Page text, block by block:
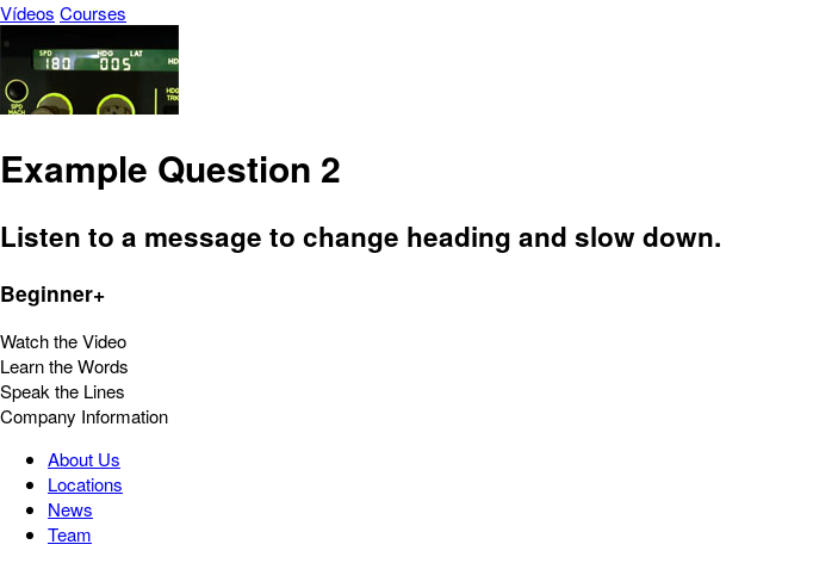
Vídeos Courses
Example Question 2
Listen to a message to change heading and slow down.
Beginner+
Watch the Video
Learn the Words
Speak the Lines
Company Information
About Us
Locations
News
Team